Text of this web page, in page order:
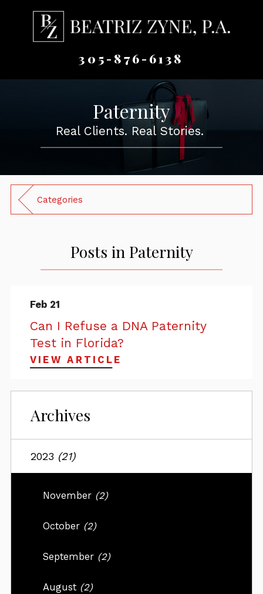
305-876-6138
Paternity
Real Clients. Real Stories.
Categories
Posts in Paternity
Feb 21
Can I Refuse a DNA Paternity
Test in Florida?
VIEW ARTICLE
Archives
2023 (21)
November (2)
October (2)
September (2)
August (2)